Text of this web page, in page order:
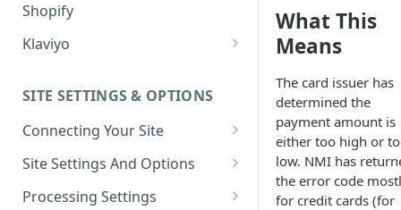
Shopify
Klaviyo
Klaviyo How-To Examples
SITE SETTINGS & OPTIONS
Connecting Your Site
Whitelisting QPilot IP
Addresses With Firewalls
Site Settings And Options
Notifications for Merchants
Processing Settings
What This
Means
The card issuer has
determined the
payment amount is
either too high or
low. NMI has
the error code
for credit cards (for